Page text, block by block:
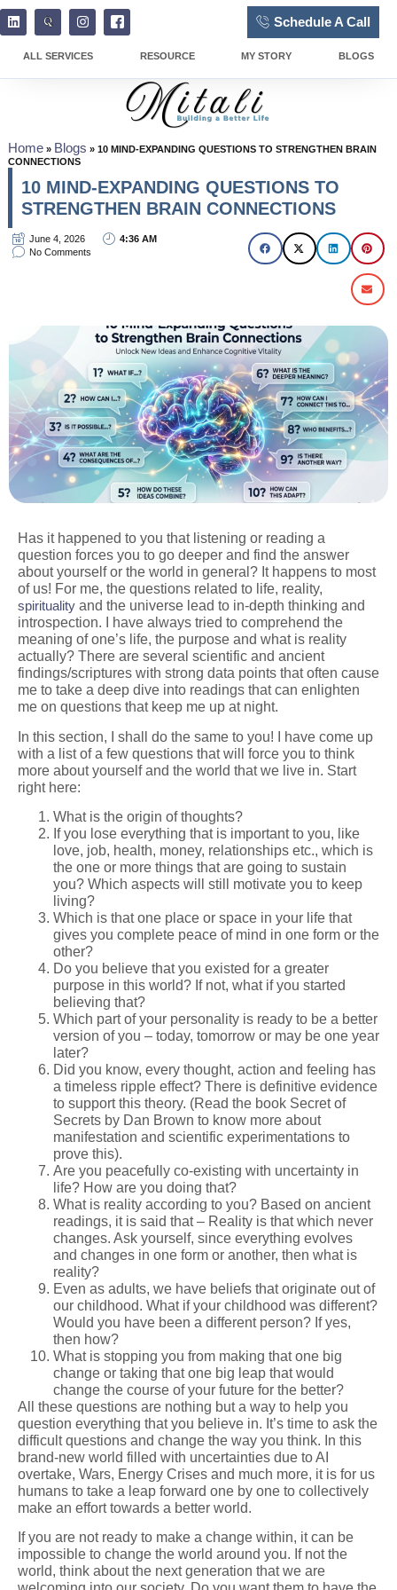
ALL SERVICES RESOURCE MY STORY BLOGS
Schedule A Call
Home» Blogs » 10 MIND-EXPANDING QUESTIONS TO STRENGTHEN BRAIN
CONNECTIONS
10 MIND-EXPANDING QUESTIONS TO
STRENGTHEN BRAIN CONNECTIONS
June 4, 2026
4:36 AM
No Comments
Has it happened to you that listening or reading a
question forces you to go deeper and find the answer
about yourself or the world in general? It happens to most
of us! For me, the questions related to life, reality,
spirituality and the universe lead to in-depth thinking and
introspection. I have always tried to comprehend the
meaning of one’s life, the purpose and what is reality
actually? There are several scientific and ancient
findings/scriptures with strong data points that often cause
me to take a deep dive into readings that can enlighten
me on questions that keep me up at night.
In this section, I shall do the same to you! I have come up
with a list of a few questions that will force you to think
more about yourself and the world that we live in. Start
right here:
What is the origin of thoughts?
If you lose everything that is important to you, like
love, job, health, money, relationships etc., which is
the one or more things that are going to sustain
you? Which aspects will still motivate you to keep
living?
Which is that one place or space in your life that
gives you complete peace of mind in one form or the
other?
Do you believe that you existed for a greater
purpose in this world? If not, what if you started
believing that?
Which part of your personality is ready to be a better
version of you – today, tomorrow or may be one year
later?
Did you know, every thought, action and feeling has
a timeless ripple effect? There is definitive evidence
to support this theory. (Read the book Secret of
Secrets by Dan Brown to know more about
manifestation and scientific experimentations to
prove this).
Are you peacefully co-existing with uncertainty in
life? How are you doing that?
What is reality according to you? Based on ancient
readings, it is said that – Reality is that which never
changes. Ask yourself, since everything evolves
and changes in one form or another, then what is
reality?
Even as adults, we have beliefs that originate out of
our childhood. What if your childhood was different?
Would you have been a different person? If yes,
then how?
What is stopping you from making that one big
change or taking that one big leap that would
change the course of your future for the better?
All these questions are nothing but a way to help you
question everything that you believe in. It’s time to ask the
difficult questions and change the way you think. In this
brand-new world filled with uncertainties due to AI
overtake, Wars, Energy Crises and much more, it is for us
humans to take a leap forward one by one to collectively
make an effort towards a better world.
If you are not ready to make a change within, it can be
impossible to change the world around you. If not the
world, think about the next generation that we are